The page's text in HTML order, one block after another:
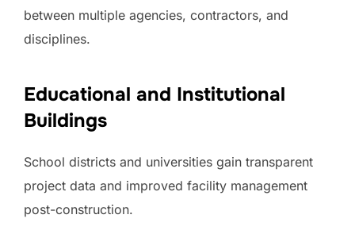
between multiple agencies, contractors, and
disciplines.
Educational and Institutional
Buildings
School districts and universities gain transparent
project data and improved facility management
post-construction.